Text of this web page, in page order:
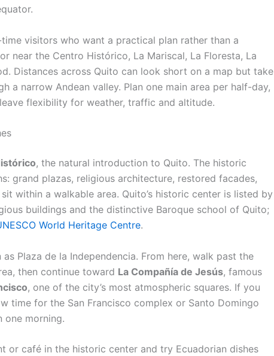
visitors who want a practical plan rather than a
near the Centro Histórico, La Mariscal, La Floresta, La
Distances across Quito can look short on a map but take
a narrow Andean valley. Plan one main area per half-day,
flexibility for weather, traffic and altitude.
, the natural introduction to Quito. The historic
grand plazas, religious architecture, restored facades,
within a walkable area. Quito’s historic center is listed by
buildings and the distinctive Baroque school of Quito;
World Heritage Centre.
as Plaza de la Independencia. From here, walk past the
then continue toward La Compañía de Jesús, famous
, one of the city’s most atmospheric squares. If you
time for the San Francisco complex or Santo Domingo
one morning.
or café in the historic center and try Ecuadorian dishes